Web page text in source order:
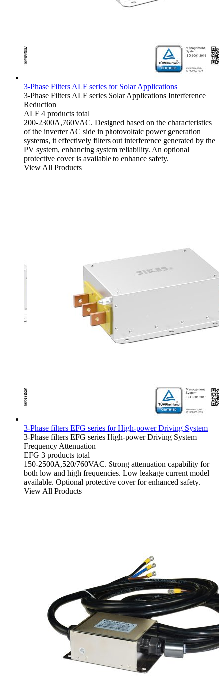
3-Phase Filters ALF series for Solar Applications
3-Phase Filters ALF series Solar Applications Interference
Reduction
ALF 4 products total
200-2300A,760VAC. Designed based on the characteristics
of the inverter AC side in photovoltaic power generation
systems, it effectively filters out interference generated by the
PV system, enhancing system reliability. An optional
protective cover is available to enhance safety.
View All Products
3-Phase filters EFG series for High-power Driving System
3-Phase filters EFG series High-power Driving System
Frequency Attenuation
EFG 3 products total
150-2500A,520/760VAC. Strong attenuation capability for
both low and high frequencies. Low leakage current model
available. Optional protective cover for enhanced safety.
View All Products